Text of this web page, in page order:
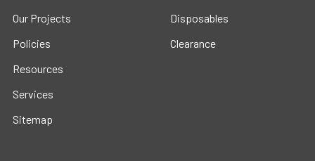
Our Projects
Policies
Resources
Services
Sitemap
Disposables
Clearance